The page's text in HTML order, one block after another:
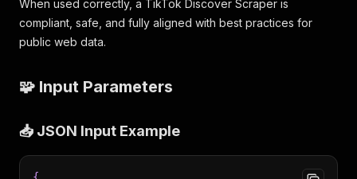
When used correctly, a TikTok Discover Scraper is
compliant, safe, and fully aligned with best practices for
public web data.
🧩 Input Parameters
📥 JSON Input Example